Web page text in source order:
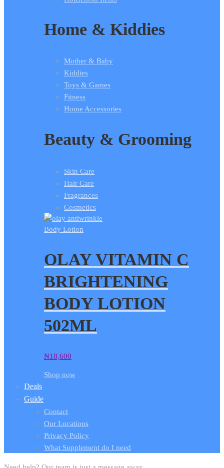
Home & Kiddies
Mother & Baby
Kiddies
Toys & Games
Fitness
Home Accessories
Beauty & Grooming
Skin Care
Hair Care
Fragrances
Cosmetics
Body Lotion
OLAY VITAMIN C
BRIGHTENING
BODY LOTION
502ML
₦18,600
Shop now
Deals
Guide
Contact
Our Locations
Privacy Policy
What Supplement do I need